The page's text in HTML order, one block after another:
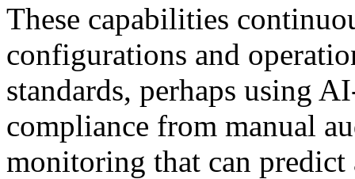
These capabilities
configurations and
standards, perhaps using
compliance from manual
monitoring that can predict